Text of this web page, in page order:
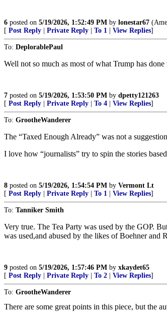
6 posted on 5/19/2026, 1:52:49 PM by lonestar67
[ Post Reply Private Reply To 1 View Replies]
To: DeplorablePaul
Well not so much as most of what Trump has
7 posted on 5/19/2026, 1:53:50 PM by dpetty121263
[ Post Reply Private Reply To 4 View Replies]
To: GrootheWanderer
The “Taxed Enough Already” was not a
I love how “journalists” try to spin the stories
8 posted on 5/19/2026, 1:54:54 PM by Vermont Lt
[ Post Reply Private Reply To 1 View Replies]
To: Tanniker Smith
Very true. The Tea Party was used by the GOP.
was used,and abused by the likes of Boehner
9 posted on 5/19/2026, 1:57:46 PM by xkaydet65
[ Post Reply Private Reply To 2 View Replies]
To: GrootheWanderer
There are some great points in this piece, but the